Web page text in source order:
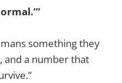
something they
a number that